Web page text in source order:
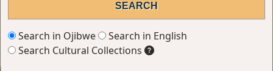
Search in Ojibwe
Search in English
Search Cultural Collections